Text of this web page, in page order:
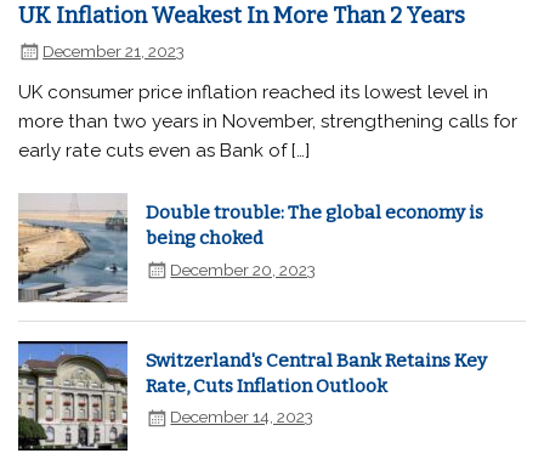
UK Inflation Weakest In More Than 2 Years
December 21, 2023
UK consumer price inflation reached its lowest level in
more than two years in November, strengthening calls for
early rate cuts even as Bank of […]
Double trouble: The global economy is
being choked
December 20, 2023
Switzerland's Central Bank Retains Key
Rate, Cuts Inflation Outlook
December 14, 2023